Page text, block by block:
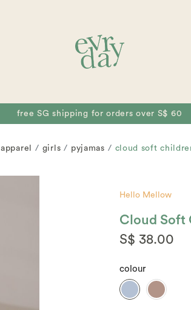
free SG shipping for orders over S$ 60
apparel girls pyjamas cloud soft
Hello Mellow
Cloud Soft
S$ 38.00
colour